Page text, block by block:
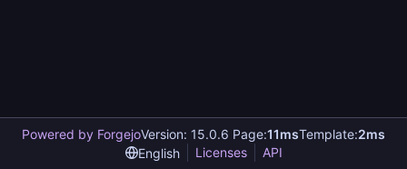
Powered by ForgejoVersion: 15.0.6 Page:11msTemplate:2ms
English
Licenses API